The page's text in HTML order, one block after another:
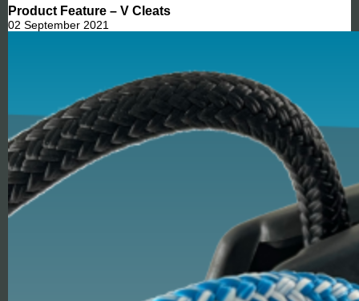
Product Feature – V Cleats
02 September 2021